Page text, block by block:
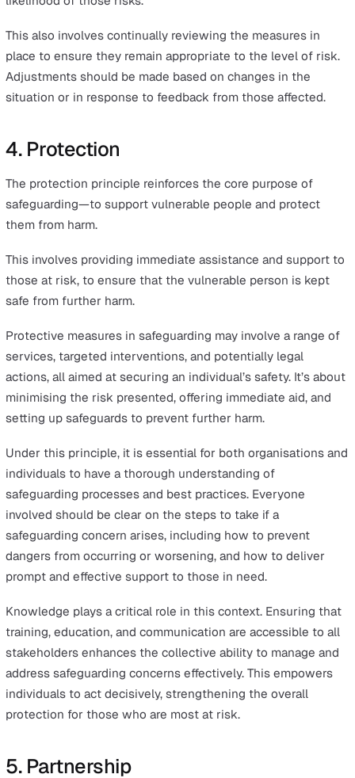
3. Proportionality
Proportionality in safeguarding means taking the most
appropriate level of action in response to any potential
carefully tailored to the unique circumstances of each
The aim is to achieve the minimum level of intrusion
dignity. It is about finding a balance that minimises
without being overly intrusive.
appropriate and measured, providing sufficient
without being excessive. This approach maintains an
individual's dignity and independence, balancing safety
minimal intrusion.
Incorporating proportionality into workplace safety can
achieved through conducting detailed risk
understand the specific risks associated with particular
situations, and tailoring responses based on the
likelihood of those risks.
This also involves continually reviewing the measures
place to ensure they remain appropriate to the level of
Adjustments should be made based on changes in the
situation or in response to feedback from those
4. Protection
safeguarding—to support vulnerable people and